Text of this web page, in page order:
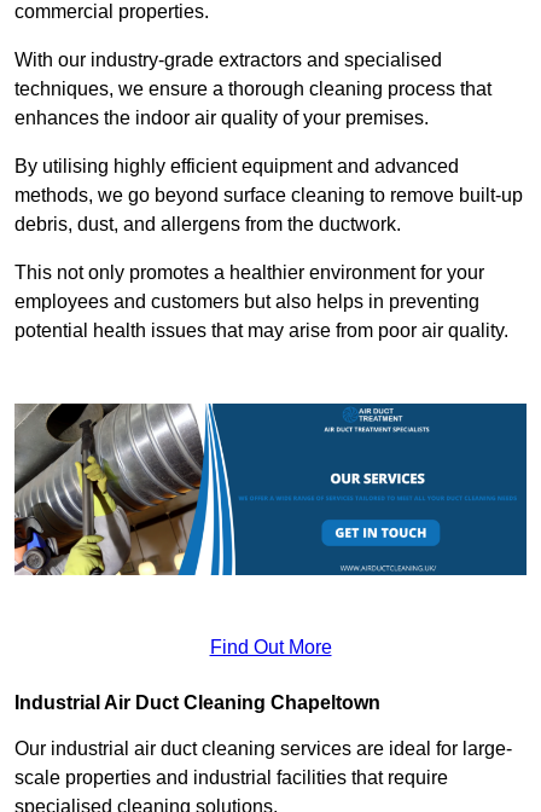
commercial properties.
With our industry-grade extractors and specialised
techniques, we ensure a thorough cleaning process that
enhances the indoor air quality of your premises.
By utilising highly efficient equipment and advanced
methods, we go beyond surface cleaning to remove built-up
debris, dust, and allergens from the ductwork.
This not only promotes a healthier environment for your
employees and customers but also helps in preventing
potential health issues that may arise from poor air quality.
Find Out More
Industrial Air Duct Cleaning Chapeltown
Our industrial air duct cleaning services are ideal for large-
scale properties and industrial facilities that require
specialised cleaning solutions.